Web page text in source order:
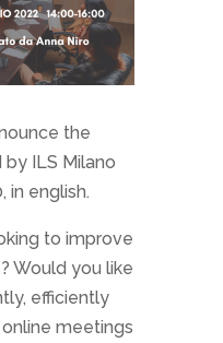
the
ILS Milano
in english.
to improve
Would you like
efficiently
meetings